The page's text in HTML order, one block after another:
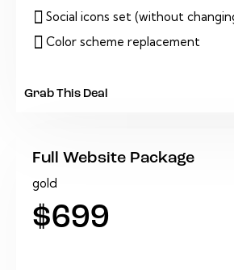
Social icons set (without
Color scheme replacement
Grab This Deal
Full Website Package
gold
$699